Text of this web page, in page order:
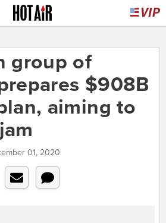
group of
$908B
aiming to
01, 2020